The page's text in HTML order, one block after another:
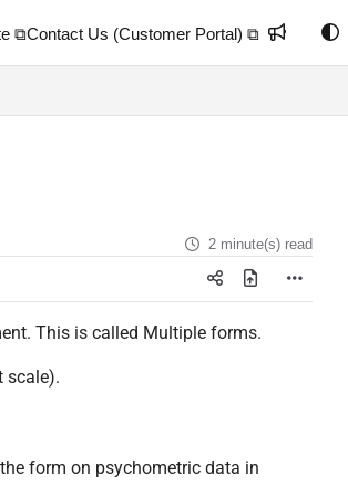
⧉Contact Us (Customer Portal) ⧉
2 minute(s) read
This is called Multiple forms.
scale).
form on psychometric data in